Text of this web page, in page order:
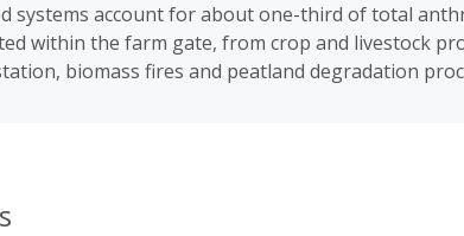
systems account for about one-third of total
within the farm gate, from crop and livestock
biomass fires and peatland degradation